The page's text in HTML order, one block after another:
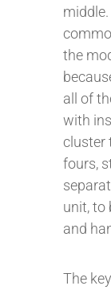
the
all of
with
cluster
fours,
unit, to
and
The